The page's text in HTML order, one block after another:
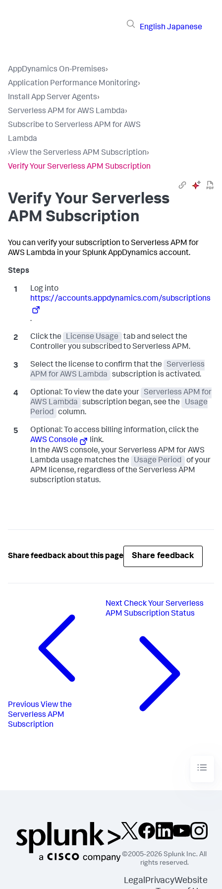
English Japanese
AppDynamics On-Premises›
Application Performance Monitoring›
Install App Server Agents›
Serverless APM for AWS Lambda›
Subscribe to Serverless APM for AWS
Lambda
›View the Serverless APM Subscription›
Verify Your Serverless APM Subscription
Verify Your Serverless
APM Subscription
You can verify your subscription to Serverless APM for
AWS Lambda in yourSplunk AppDynamics account.
Log into
https://accounts.appdynamics.com/subscriptions
.
Click the License Usage
tab and select the
Controller you subscribed to Serverless APM.
Select the license to confirm that the
Serverless
APM for AWS Lambda
subscription is activated.
Optional: To view the date your
Serverless APM for
AWS Lambda
subscription began, see the
Usage
Period column.
Optional: To access billing information, click the
AWS Console
link.
In the AWS console, your Serverless APM for AWS
Lambda usage matches the
Usage Period
of your
APM license, regardless of the Serverless APM
subscription status.
Share feedback about this page Share feedback
Previous View the
Serverless APM
Subscription
Next Check Your Serverless
APM Subscription Status
©2005-2026 Splunk Inc. All
rights reserved.
LegalPrivacyWebsite